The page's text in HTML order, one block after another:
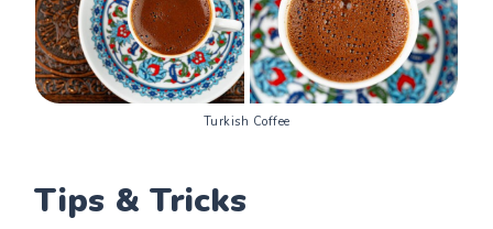
Turkish Coffee
Tips & Tricks